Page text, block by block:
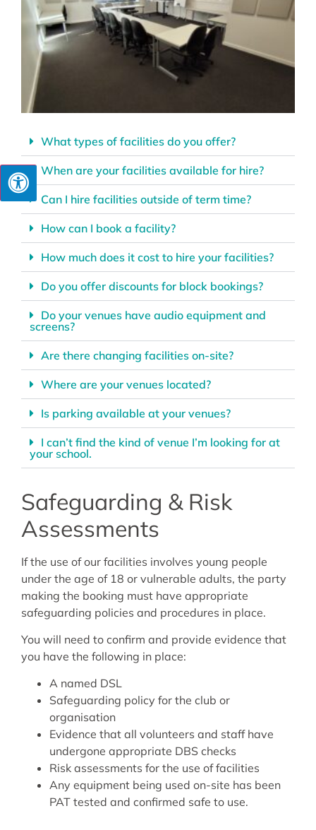
What types of facilities do you offer?
When are your facilities available for hire?
Can I hire facilities outside of term time?
How can I book a facility?
How much does it cost to hire your facilities?
Do you offer discounts for block bookings?
Do your venues have audio equipment and
screens?
Are there changing facilities on-site?
Where are your venues located?
Is parking available at your venues?
I can’t find the kind of venue I’m looking for at
your school.
Safeguarding & Risk
Assessments
If the use of our facilities involves young people
under the age of 18 or vulnerable adults, the party
making the booking must have appropriate
safeguarding policies and procedures in place.
You will need to confirm and provide evidence that
you have the following in place:
A named DSL
Safeguarding policy for the club or
organisation
Evidence that all volunteers and staff have
undergone appropriate DBS checks
Risk assessments for the use of facilities
Any equipment being used on-site has been
PAT tested and confirmed safe to use.